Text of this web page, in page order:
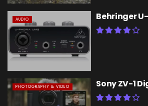
AUDIO Behringer
PHOTOGRAPHY & VIDEO Sony ZV-1